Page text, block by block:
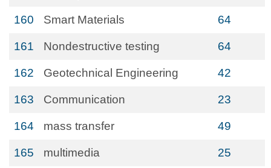
160 Smart Materials 64
161 Nondestructive testing 64
162 Geotechnical Engineering 42
163 Communication 23
164 mass transfer 49
165 multimedia 25